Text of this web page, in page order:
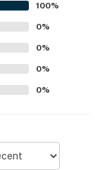
100%
0%
0%
0%
0%